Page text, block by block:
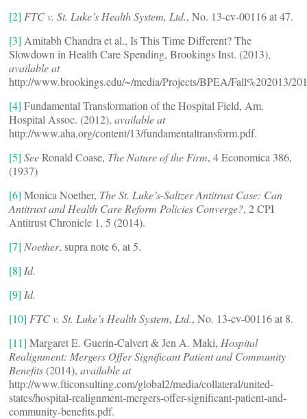
[2] FTC v. St. Luke’s Health System, Ltd., No. 13-cv-00116 at 47.
[3] Amitabh Chandra et al., Is This Time Different? The
Slowdown in Health Care Spending, Brookings Inst. (2013),
available at
http://www.brookings.edu/~/media/Projects/BPEA/Fall%202013/
[4] Fundamental Transformation of the Hospital Field, Am.
Hospital Assoc. (2012), available at
http://www.aha.org/content/13/fundamentaltransform.pdf.
[5] SeeRonald Coase, The Nature of the Firm, 4 Economica 386,
(1937)
[6] Monica Noether, The St. Luke’s-Saltzer Antitrust Case: Can
Antitrust and Health Care Reform Policies Converge?, 2 CPI
Antitrust Chronicle 1, 5 (2014).
[7] Noether, supra note 6, at 5.
[8] Id.
[9] Id.
[10] FTC v. St. Luke’s Health System, Ltd., No. 13-cv-00116 at 8.
[11] Margaret E. Guerin-Calvert & Jen A. Maki, Hospital
Realignment: Mergers Offer Significant Patient and Community
Benefits(2014), available at
http://www.fticonsulting.com/global2/media/collateral/united-
states/hospital-realignment-mergers-offer-significant-patient-and-
community-benefits.pdf.